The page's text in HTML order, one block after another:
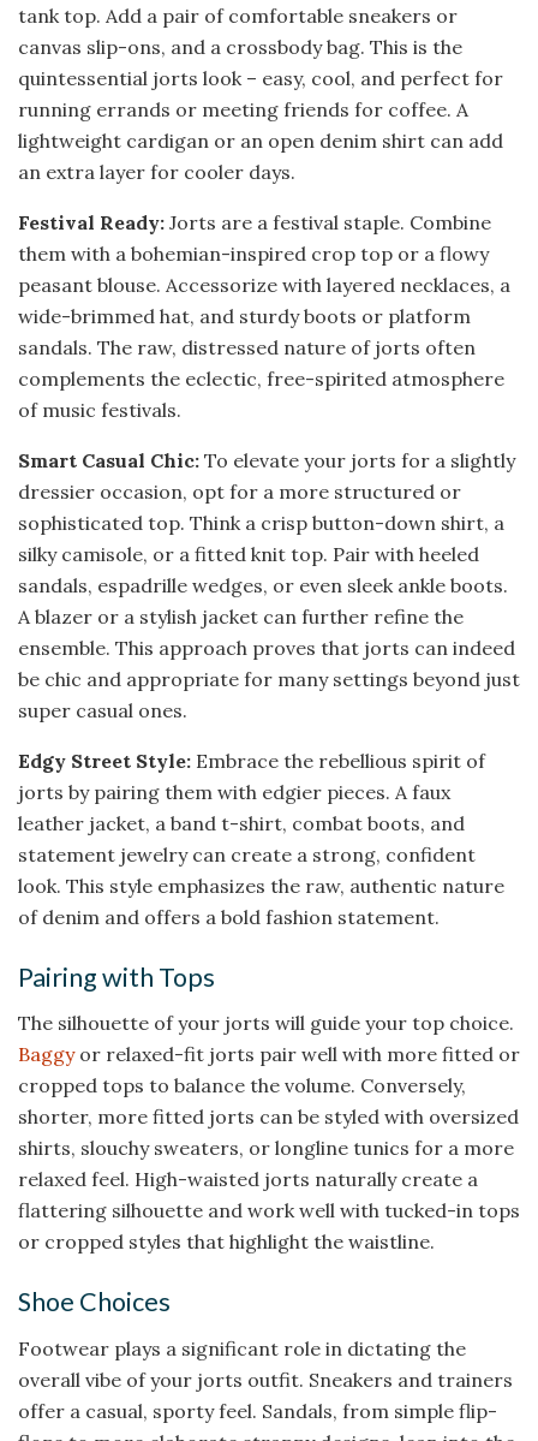
tank top. Add a pair of comfortable sneakers or
canvas slip-ons, and a crossbody bag. This is the
quintessential jorts look – easy, cool, and perfect for
running errands or meeting friends for coffee. A
lightweight cardigan or an open denim shirt can add
an extra layer for cooler days.
Festival Ready: Jorts are a festival staple. Combine
them with a bohemian-inspired crop top or a flowy
peasant blouse. Accessorize with layered necklaces, a
wide-brimmed hat, and sturdy boots or platform
sandals. The raw, distressed nature of jorts often
complements the eclectic, free-spirited atmosphere
of music festivals.
Smart Casual Chic: To elevate your jorts for a slightly
dressier occasion, opt for a more structured or
sophisticated top. Think a crisp button-down shirt, a
silky camisole, or a fitted knit top. Pair with heeled
sandals, espadrille wedges, or even sleek ankle boots.
A blazer or a stylish jacket can further refine the
ensemble. This approach proves that jorts can indeed
be chic and appropriate for many settings beyond just
super casual ones.
Edgy Street Style: Embrace the rebellious spirit of
jorts by pairing them with edgier pieces. A faux
leather jacket, a band t-shirt, combat boots, and
statement jewelry can create a strong, confident
look. This style emphasizes the raw, authentic nature
of denim and offers a bold fashion statement.
Pairing with Tops
The silhouette of your jorts will guide your top choice.
Baggyor relaxed-fit jorts pair well with more fitted or
cropped tops to balance the volume. Conversely,
shorter, more fitted jorts can be styled with oversized
shirts, slouchy sweaters, or longline tunics for a more
relaxed feel. High-waisted jorts naturally create a
flattering silhouette and work well with tucked-in tops
or cropped styles that highlight the waistline.
Shoe Choices
Footwear plays a significant role in dictating the
overall vibe of your jorts outfit. Sneakers and trainers
offer a casual, sporty feel. Sandals, from simple flip-